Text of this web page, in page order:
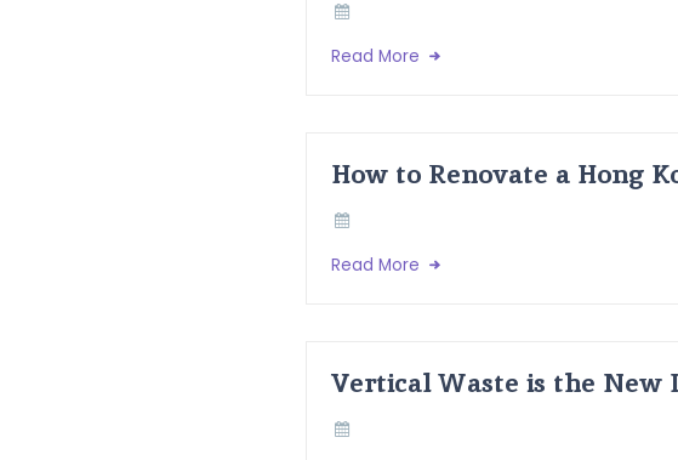
Read More
How to Renovate a Hong
Read More
Vertical Waste is the New